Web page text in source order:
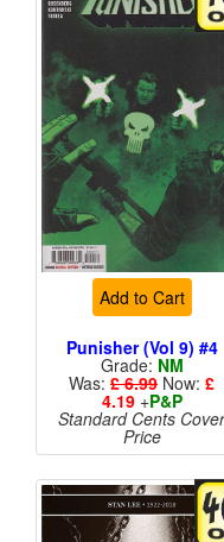
Add to Cart
Punisher (Vol 9) #4
Grade: NM
Was: £ 6.99 Now: £
4.19+P&P
Standard Cents Cover
Price